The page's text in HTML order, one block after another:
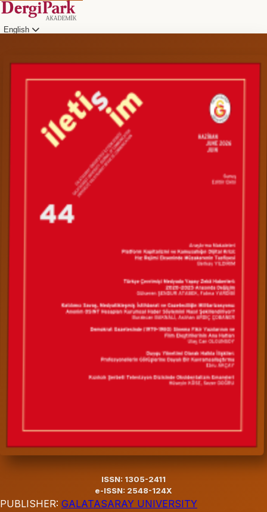
English
ISSN: 1305-2411
e-ISSN: 2548-124X
PUBLISHER: GALATASARAY UNIVERSITY